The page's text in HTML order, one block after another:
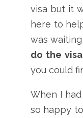
visa but it
here to
was
do the
you could
When I
so happy